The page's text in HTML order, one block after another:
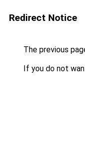
Redirect Notice
The previous
If you do not